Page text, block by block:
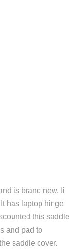
is brand new. Ii
has laptop hinge
this saddle
and pad to
saddle cover.